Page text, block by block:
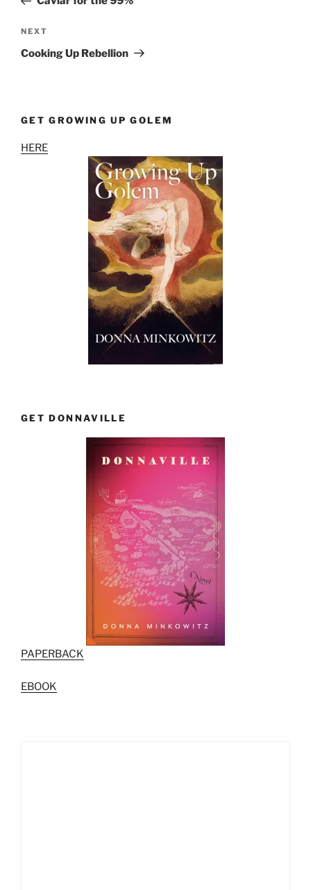
Next
Post
NEXT
Cooking Up Rebellion
GET GROWING UP GOLEM
HERE
GET DONNAVILLE
PAPERBACK
EBOOK